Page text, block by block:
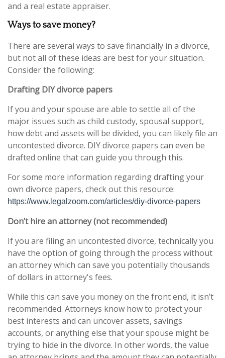
and a real estate appraiser.
Ways to save money?
There are several ways to save financially in a divorce,
but not all of these ideas are best for your situation.
Consider the following:
Drafting DIY divorce papers
If you and your spouse are able to settle all of the
major issues such as child custody, spousal support,
how debt and assets will be divided, you can likely file an
uncontested divorce. DIY divorce papers can even be
drafted online that can guide you through this.
For some more information regarding drafting your
own divorce papers, check out this resource:
https://www.legalzoom.com/articles/diy-divorce-papers
Don’t hire an attorney (not recommended)
If you are filing an uncontested divorce, technically you
have the option of going through the process without
an attorney which can save you potentially thousands
of dollars in attorney's fees.
While this can save you money on the front end, it isn’t
recommended. Attorneys know how to protect your
best interests and can uncover assets, savings
accounts, or anything else that your spouse might be
trying to hide in the divorce. In other words, the value